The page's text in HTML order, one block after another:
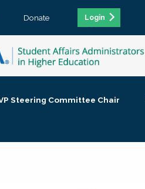
Donate Login
Steering Committee Chair